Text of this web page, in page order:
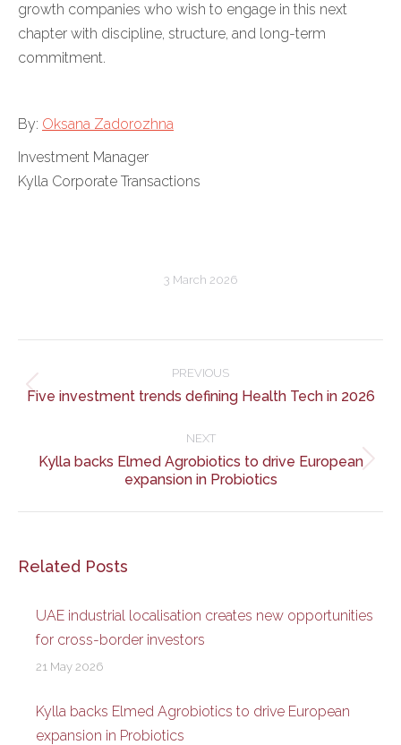
growth companies who wish to engage in this next
chapter with discipline, structure, and long-term
commitment.
By: Oksana Zadorozhna
Investment Manager
Kylla Corporate Transactions
3 March 2026
navigation
PREVIOUS
Previous
Five investment trends defining Health Tech in 2026
NEXT
Next
Kylla backs Elmed Agrobiotics to drive European
expansion in Probiotics
Related Posts
UAE industrial localisation creates new opportunities
for cross-border investors
21 May 2026
Kylla backs Elmed Agrobiotics to drive European
expansion in Probiotics